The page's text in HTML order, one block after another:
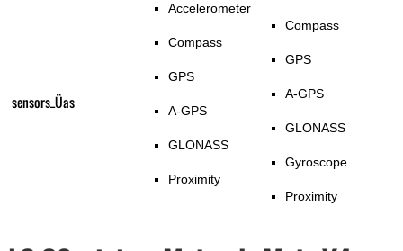
sensors_Üas
Accelerometer
Compass
GPS
A-GPS
GLONASS
Proximity
Compass
GPS
A-GPS
GLONASS
Gyroscope
Proximity